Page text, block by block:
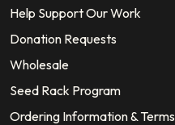
Help Support Our Work
Donation Requests
Wholesale
Seed Rack Program
Ordering Information & Terms